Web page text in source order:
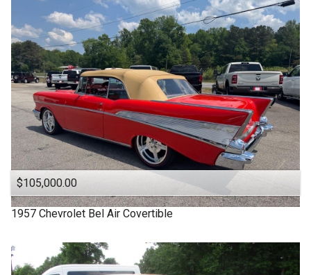
1957
1955
1950
1940
1939
1932
90,000
Under100,000
Under110,000
Under120,000
Under130,000
Under140,000
Under 150,000
$105,000.00
1957 Chevrolet Bel Air Covertible